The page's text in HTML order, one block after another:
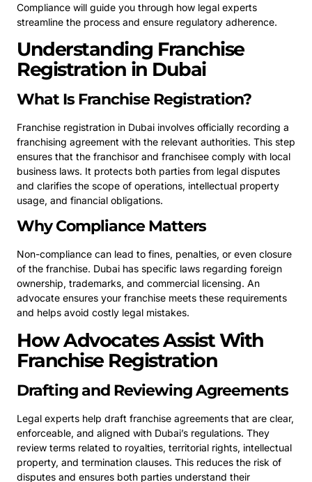
Compliance will guide you through how legal experts
streamline the process and ensure regulatory adherence.
Understanding Franchise
Registration in Dubai
What Is Franchise Registration?
Franchise registration in Dubai involves officially recording a
franchising agreement with the relevant authorities. This step
ensures that the franchisor and franchisee comply with local
business laws. It protects both parties from legal disputes
and clarifies the scope of operations, intellectual property
usage, and financial obligations.
Why Compliance Matters
Non-compliance can lead to fines, penalties, or even closure
of the franchise. Dubai has specific laws regarding foreign
ownership, trademarks, and commercial licensing. An
advocate ensures your franchise meets these requirements
and helps avoid costly legal mistakes.
How Advocates Assist With
Franchise Registration
Drafting and Reviewing Agreements
Legal experts help draft franchise agreements that are clear,
enforceable, and aligned with Dubai’s regulations. They
review terms related to royalties, territorial rights, intellectual
property, and termination clauses. This reduces the risk of
disputes and ensures both parties understand their